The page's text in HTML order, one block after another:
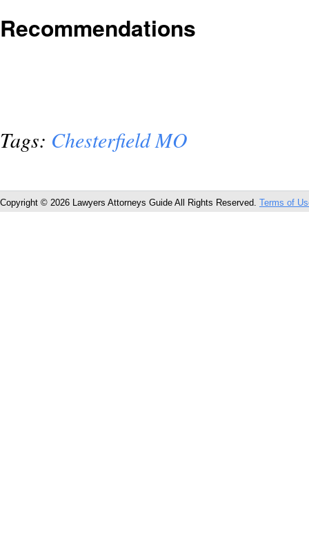
Recommendations
Tags: Chesterfield MO
Copyright © 2026 Lawyers Attorneys Guide All Rights Reserved. Terms of